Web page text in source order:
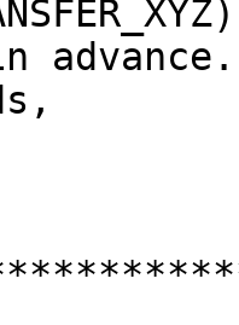
advance.